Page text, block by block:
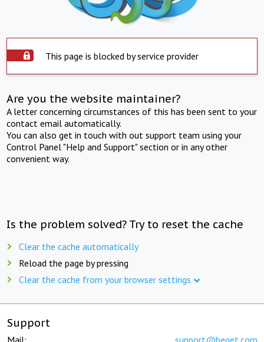
This page is blocked by service provider
Are you the website maintainer?
A letter concerning circumstances of this has been sent to your
contact email automatically.
You can also get in touch with out support team using your
Control Panel "Help and Support" section or in any other
convenient way.
Is the problem solved? Try to reset the cache
Clear the cache automatically
Reload the page by pressing
Clear the cache from your browser settings
Support
Mail: support@beget.com